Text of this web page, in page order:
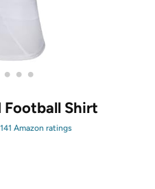
• • •
Football Shirt
141 Amazon ratings